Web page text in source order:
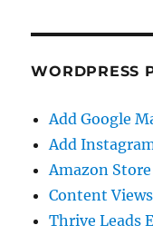
WORDPRESS
Add Google
Add
Amazon
Content
Thrive Leads